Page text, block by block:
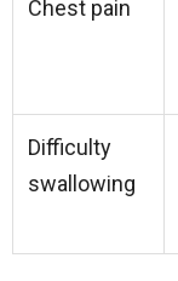
Chest pain
Difficulty
swallowing